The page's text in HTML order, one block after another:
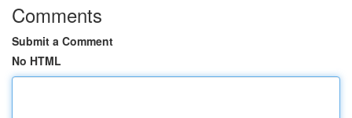
Comments
Submit a Comment
No HTML